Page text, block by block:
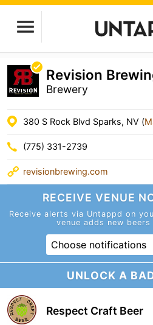
Revision
Brewery
380 S Rock Blvd Sparks, NV (
(775) 331-2739
revisionbrewing.com
RECEIVE VENUE
Receive alerts via Untappd on
venue adds new
Choose notifications
UNLOCK A
Respect Craft Beer